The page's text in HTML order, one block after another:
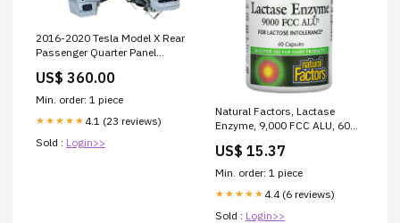
2016-2020 Tesla Model X Rear
Passenger Quarter Panel
Free Shipping
US$ 360.00
Min. order: 1 piece
★★★★★ 4.1 (23 reviews)
Sold : Login>>
Natural Factors, Lactase
Enzyme, 9,000 FCC ALU, 60
US$ 15.37
Min. order: 1 piece
★★★★★ 4.4 (6 reviews)
Sold : Login>>